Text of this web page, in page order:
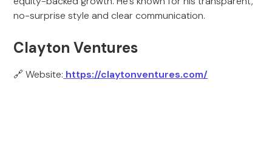
no-surprise style and clear communication.
Clayton Ventures
🔗 Website: https://claytonventures.com/